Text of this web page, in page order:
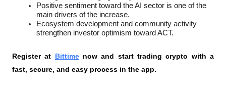
Positive sentiment toward the AI sector is one of the
main drivers of the increase.
Ecosystem development and community activity
strengthen investor optimism toward ACT.
Register at Bittime now and start trading crypto with a
fast, secure, and easy process in the app.